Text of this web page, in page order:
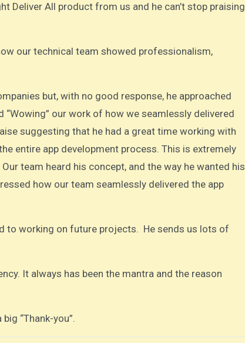
Deliver All product from us and he can’t stop praising
our technical team showed professionalism,
but, with no good response, he approached
our work of how we seamlessly delivered
suggesting that he had a great time working with
entire app development process. This is extremely
team heard his concept, and the way he wanted his
how our team seamlessly delivered the app
to working on future projects. He sends us lots of
It always has been the mantra and the reason
“Thank-you”.